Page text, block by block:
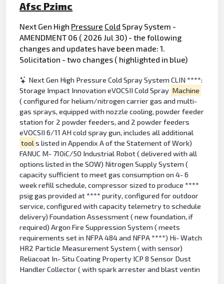
Afsc Pzimc
Next Gen High Pressure Cold Spray System -
AMENDMENT 06 ( 2026 Jul 30) - the following
changes and updates have been made: 1.
Solicitation - two changes ( highlighted in blue)
Next Gen High Pressure Cold Spray System CLIN ****:
Storage Impact Innovation eVOCSII Cold Spray Machine
( configured for helium/nitrogen carrier gas and multi-
gas sprays, equipped with nozzle cooling, powder feeder
station for 2 powder feeders, and 2 powder feeders
eVOCSII 6/11 AH cold spray gun, includes all additional
tools listed in Appendix A of the Statement of Work)
FANUC M- 710iC/50 Industrial Robot ( delivered with all
options listed in the SOW) Nitrogen Supply System (
capacity sufficient to meet gas consumption on 4- 6
week refill schedule, compressor sized to produce ****
psig gas provided at **** purity, configured for outdoor
service, configured with capacity telemetry to schedule
delivery) Foundation Assessment ( new foundation, if
required) Argon Fire Suppression System ( meets
requirements set in NFPA 484 and NFPA ****) Hi- Watch
HR2 Particle Measurement System ( with sensor)
Reliacoat In- Situ Coating Property ICP 8 Sensor Dust
Handler Collector ( with spark arrester and blast ventin